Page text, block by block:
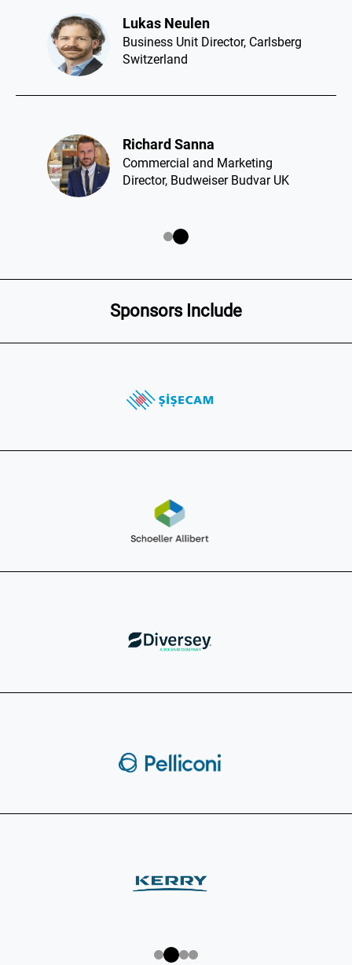
Lukas Neulen​
Business Unit Director, Carlsberg
Switzerland
Richard Sanna​
Commercial and Marketing
Director, Budweiser Budvar UK
Sponsors Include